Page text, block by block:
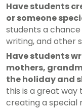
Have students
or someone
students a
writing, and other
Have students
mothers,
the holiday and
this is a great way
creating a special